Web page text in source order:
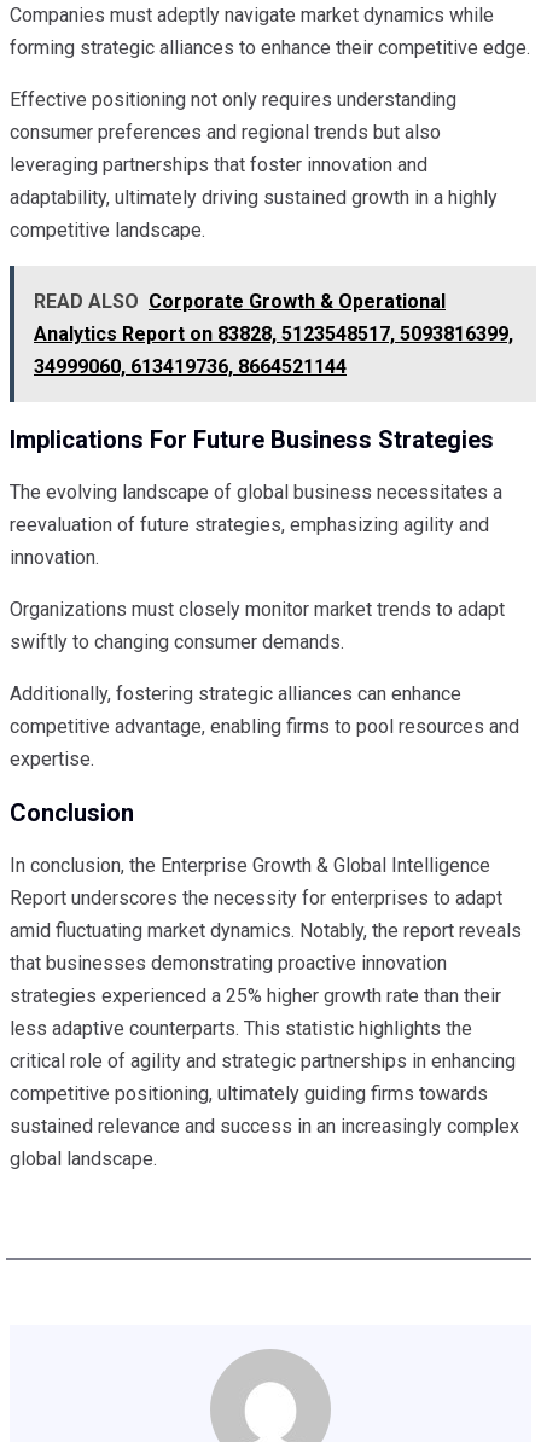
Companies must adeptly navigate market dynamics while
forming strategic alliances to enhance their competitive edge.
Effective positioning not only requires understanding
consumer preferences and regional trends but also
leveraging partnerships that foster innovation and
adaptability, ultimately driving sustained growth in a highly
competitive landscape.
READ ALSO Corporate Growth & Operational
Analytics Report on 83828, 5123548517, 5093816399,
34999060, 613419736, 8664521144
Implications For Future Business Strategies
The evolving landscape of global business necessitates a
reevaluation of future strategies, emphasizing agility and
innovation.
Organizations must closely monitor market trends to adapt
swiftly to changing consumer demands.
Additionally, fostering strategic alliances can enhance
competitive advantage, enabling firms to pool resources and
expertise.
Conclusion
In conclusion, the Enterprise Growth & Global Intelligence
Report underscores the necessity for enterprises to adapt
amid fluctuating market dynamics. Notably, the report reveals
that businesses demonstrating proactive innovation
strategies experienced a 25% higher growth rate than their
less adaptive counterparts. This statistic highlights the
critical role of agility and strategic partnerships in enhancing
competitive positioning, ultimately guiding firms towards
sustained relevance and success in an increasingly complex
global landscape.